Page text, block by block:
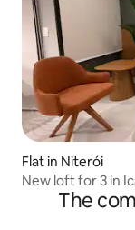
Flat in Niterói
New loft for 3 in
The